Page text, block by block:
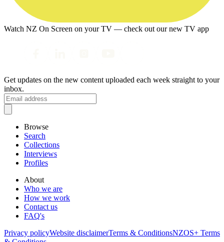
Watch NZ On Screen on your TV — check out our new TV app
Get updates on the new content uploaded each week straight to your
inbox.
Browse
Search
Collections
Interviews
Profiles
About
Who we are
How we work
Contact us
FAQ's
Privacy policyWebsite disclaimerTerms & ConditionsNZOS+ Terms